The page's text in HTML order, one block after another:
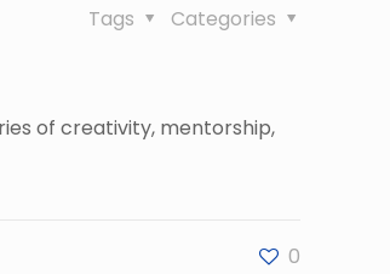
Categories
Tags
of creativity, mentorship,
0